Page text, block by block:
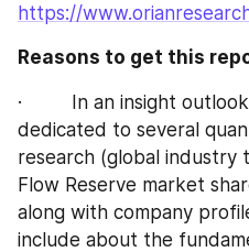
https://
Reasons to get this
·         In an insight
dedicated to several
research (global industry
Flow Reserve market
along with company
include about the